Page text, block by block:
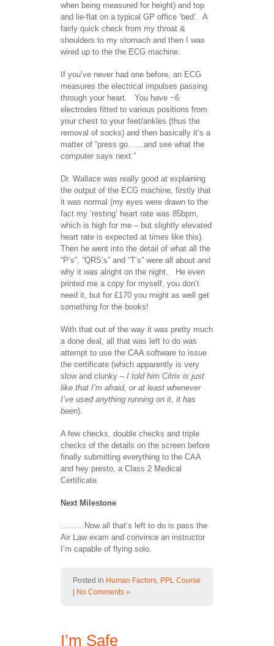
when being measured for height) and top
and lie-flat on a typical GP office ‘bed’. A
fairly quick check from my throat &
shoulders to my stomach and then I was
wired up to the the ECG machine.
If you’ve never had one before, an ECG
measures the electrical impulses passing
through your heart. You have ~6
electrodes fitted to various positions from
your chest to your feet/ankles (thus the
removal of socks) and then basically it’s a
matter of “press go……and see what the
computer says next.”
Dr. Wallace was really good at explaining
the output of the ECG machine, firstly that
it was normal (my eyes were drawn to the
fact my ‘resting’ heart rate was 85bpm,
which is high for me – but slightly elevated
heart rate is expected at times like this).
Then he went into the detail of what all the
“P’s”, “QRS’s” and “T’s” were all about and
why it was alright on the night. He even
printed me a copy for myself, you don’t
need it, but for £170 you might as well get
something for the books!
With that out of the way it was pretty much
a done deal, all that was left to do was
attempt to use the CAA software to issue
the certificate (which apparently is very
slow and clunky – I told him Citrix is just
like that I’m afraid, or at least whenever
I’ve used anything running on it, it has
been).
A few checks, double checks and triple
checks of the details on the screen before
finally submitting everything to the CAA
and hey presto, a Class 2 Medical
Certificate.
Next Milestone
………Now all that’s left to do is pass the
Air Law exam and convince an instructor
I’m capable of flying solo.
Posted in Human Factors, PPL Course
No Comments »
I’m Safe